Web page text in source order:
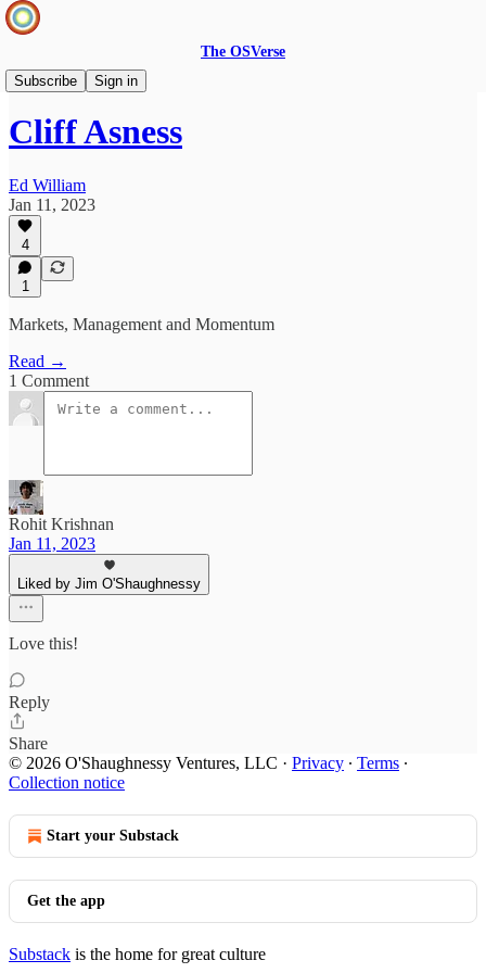
The OSVerse
Subscribe
Sign in
Ideas Hub
Cliff Asness
Ed William
Jan 11, 2023
4
1
Markets, Management and Momentum
Read →
1 Comment
Rohit Krishnan
Jan 11, 2023
Liked by Jim O'Shaughnessy
Love this!
Reply
Share
© 2026 O'Shaughnessy Ventures, LLC · Privacy ∙ Terms ∙
Collection notice
Start your Substack
Get the app
Substack is the home for great culture